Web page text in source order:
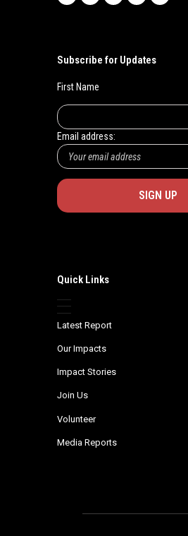
Subscribe for Updates
First Name
Email address:
Quick Links
Latest Report
Our Impacts
Impact Stories
Join Us
Volunteer
Media Reports